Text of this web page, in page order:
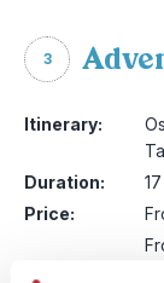
3
Itinerary:
Duration:
Price: